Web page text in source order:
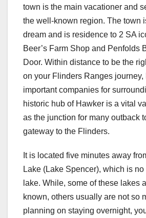
town is the main vacationer and
the well-known region. The town
dream and is residence to 2 SA
Beer’s Farm Shop and Penfolds
Door. Within distance to be the
on your Flinders Ranges journey,
important companies for
historic hub of Hawker is a vital
as the junction for many outback
gateway to the Flinders.
It is located five minutes away
Lake (Lake Spencer), which is
lake. While, some of these lakes
known, others usually are not so
planning on staying overnight,